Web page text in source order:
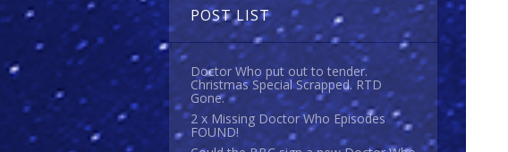
POST LIST
Doctor Who put out to tender.
Christmas Special Scrapped. RTD
Gone.
2 x Missing Doctor Who Episodes
FOUND!